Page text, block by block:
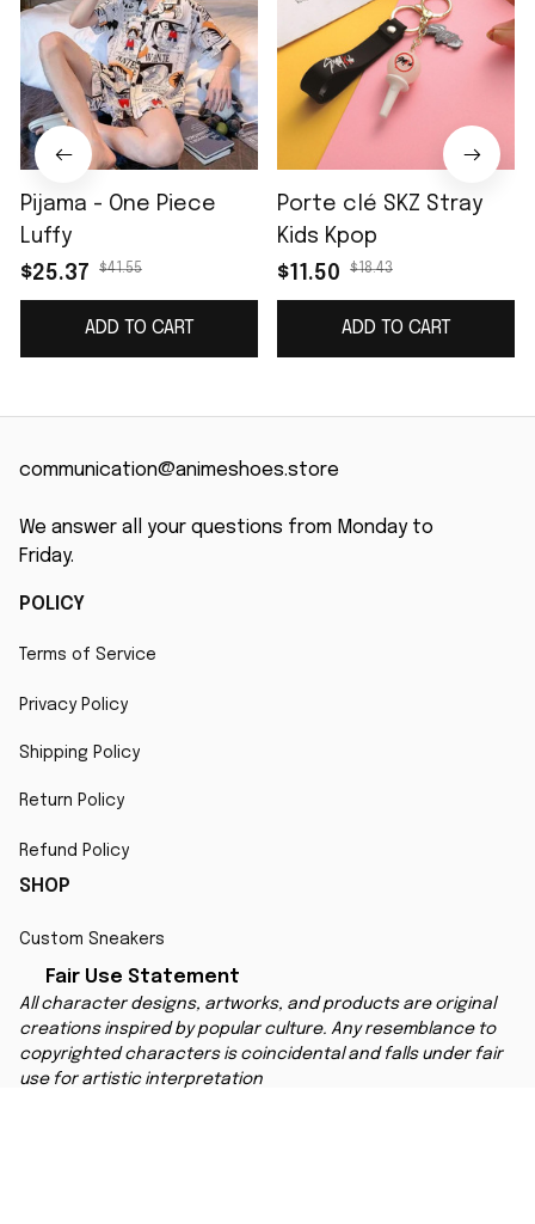
Pijama - One Piece
Luffy
$25.37
$41.55
ADD TO CART
Porte clé SKZ Stray
Kids Kpop
$11.50
$18.43
ADD TO CART
communication@animeshoes.store
We answer all your questions from Monday to
Friday.
POLICY
Terms of Service
Privacy Policy
Shipping Policy
Return Policy
Refund Policy
SHOP
Custom Sneakers
Fair Use Statement
All character designs, artworks, and products are original
creations inspired by popular culture. Any resemblance to
copyrighted characters is coincidental and falls under fair
use for artistic interpretation